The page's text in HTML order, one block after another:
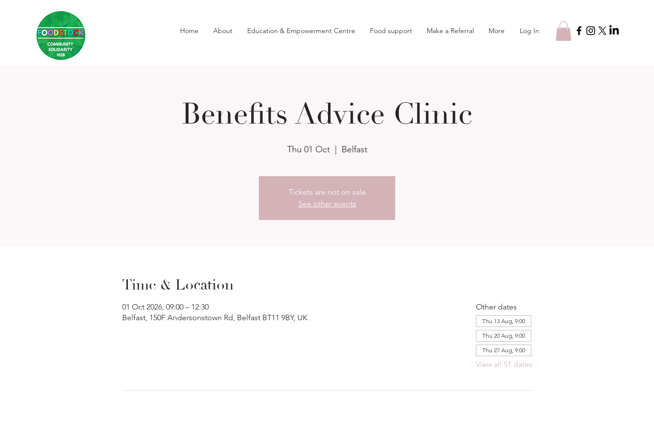
Home About Education & Empowerment Centre Food support Make a Referral More Log In
Benefits Advice Clinic
Thu 01 Oct
  |
Belfast
Tickets are not on sale
See other events
Time & Location
01 Oct 2026, 09:00 – 12:30
Belfast, 150F Andersonstown Rd, Belfast BT11 9BY, UK
Other dates
Thu 13 Aug, 9:00
Thu 20 Aug, 9:00
Thu 27 Aug, 9:00
View all 51 dates